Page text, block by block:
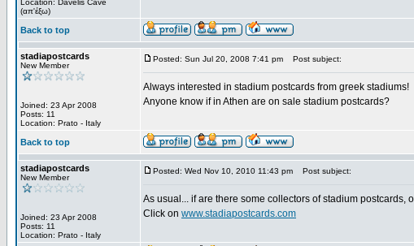
Location: Davelis Cave
(απ'έξω)
Back to top
stadiapostcards
New Member
Joined: 23 Apr 2008
Posts: 11
Location: Prato - Italy
Posted: Sun Jul 20, 2008 7:41 pm Post subject:
Always interested in stadium postcards from greek stadiums!
Anyone know if in Athen are on sale stadium postcards?
Back to top
stadiapostcards
New Member
Joined: 23 Apr 2008
Posts: 11
Location: Prato - Italy
Posted: Wed Nov 10, 2010 11:43 pm Post subject:
As usual... if are there some collectors of stadium
Click on www.stadiapostcards.com